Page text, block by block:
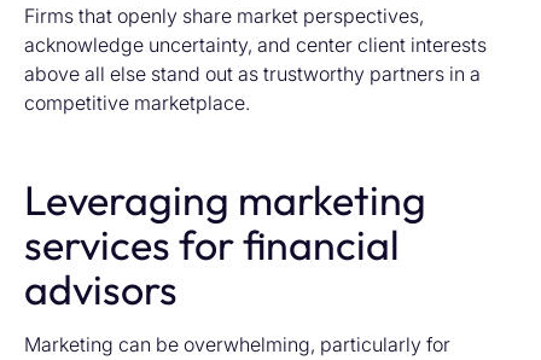
Firms that openly share market perspectives,
acknowledge uncertainty, and center client interests
above all else stand out as trustworthy partners in a
competitive marketplace.
Leveraging marketing
services for financial
advisors
Marketing can be overwhelming, particularly for